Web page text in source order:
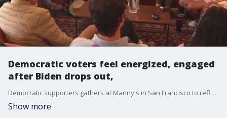
Democratic voters feel energized, engaged
after Biden drops out,
Democratic supporters gathers at Manny's in San Francisco to reflect on the 36 hours after Biden stepped aside in the Presidential race. They felt hopeful that VP Kamala Harris would give the party the best chance to beat Trump.
Show more